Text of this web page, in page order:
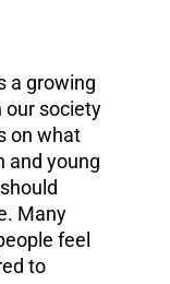
a growing
our society
on what
and young
Many
feel
to